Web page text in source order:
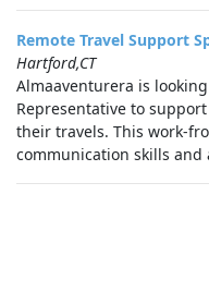
Remote Travel Support
Hartford,CT
Almaaventurera is
Representative to
their travels. This work-
communication skills and